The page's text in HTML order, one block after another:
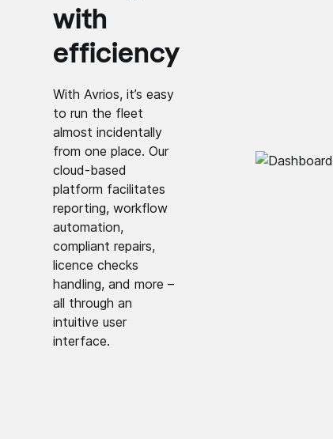
with
efficiency
With Avrios, it’s easy
to run the fleet
almost incidentally
from one place. Our
cloud-based
platform facilitates
reporting, workflow
automation,
compliant repairs,
licence checks
handling, and more –
all through an
intuitive user
interface.